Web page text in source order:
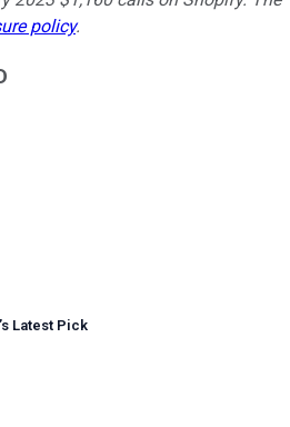
policy.
’s Latest Pick